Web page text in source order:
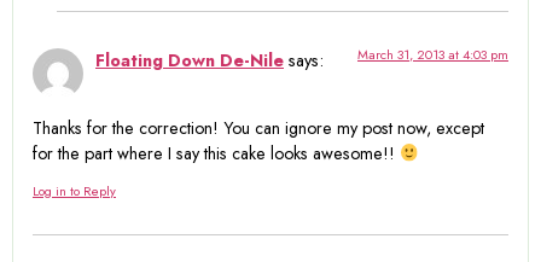
Floating Down De-Nile says: March 31, 2013 at 4:03 pm
Thanks for the correction! You can ignore my post now, except
for the part where I say this cake looks awesome!!
Log in to Reply